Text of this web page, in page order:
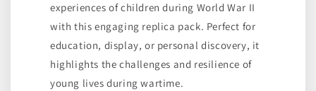
experiences of children during World War II
with this engaging replica pack. Perfect for
education, display, or personal discovery, it
highlights the challenges and resilience of
young lives during wartime.